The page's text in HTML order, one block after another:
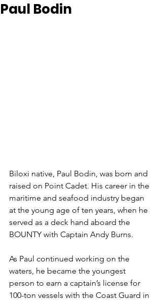
Paul Bodin
Biloxi native, Paul Bodin, was born and
raised on Point Cadet. His career in the
maritime and seafood industry began
at the young age of ten years, when he
served as a deck hand aboard the
BOUNTY with Captain Andy Burns.
As Paul continued working on the
waters, he became the youngest
person to earn a captain’s license for
100-ton vessels with the Coast Guard in